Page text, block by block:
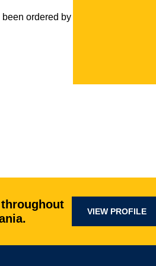
ordered by the court to install an
VIEW PROFILE